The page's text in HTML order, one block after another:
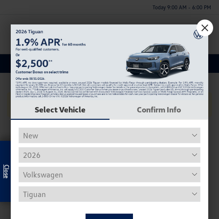
Today 9:00 AM - 6:00 PM
Menu
Used Acura Rdx Inventory
No Vehicles Found
Used Volkswagen Inventory
Our used Volkswagen selection often includes the Beetle,
Tiguan, Passat, Golf, and Atlas.
Exclusive Offer
Select Vehicle Confirm Info